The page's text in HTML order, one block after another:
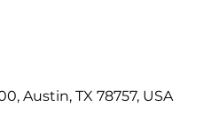
Austin, TX 78757, USA